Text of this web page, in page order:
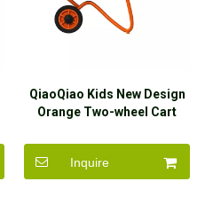
QiaoQiao Kids New Design
Orange Two-wheel Cart
Wholesaler
Inquire